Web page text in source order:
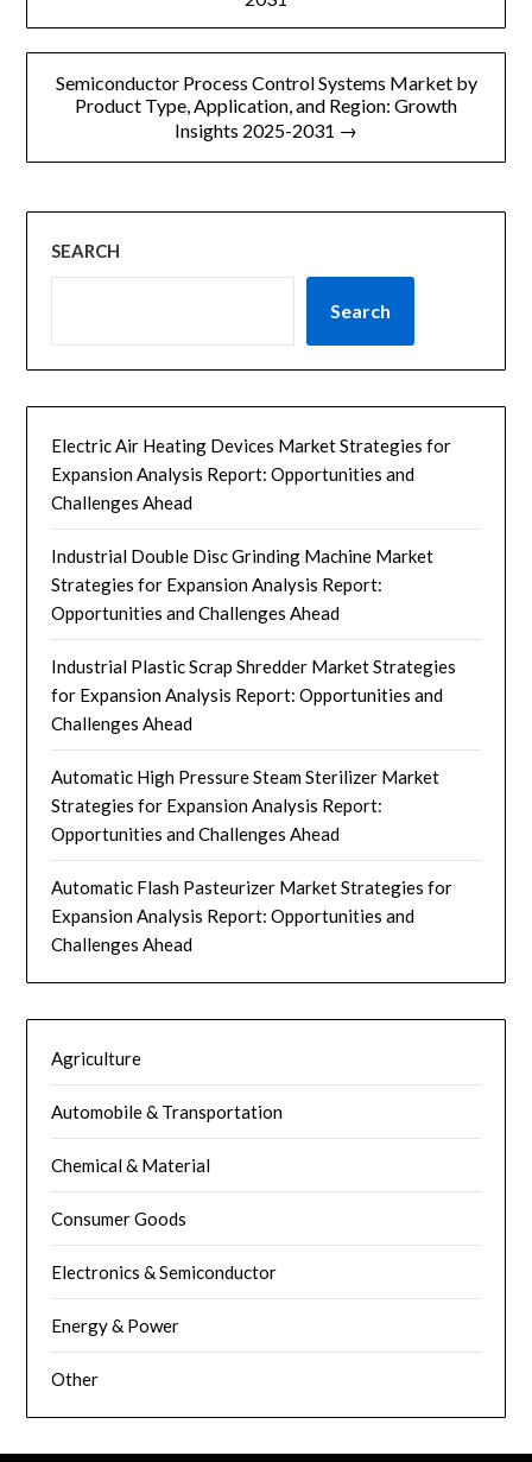
导
Semiconductor Process Control Systems Market by
Product Type, Application, and Region: Growth
Insights 2025-2031 →
SEARCH
Search
Electric Air Heating Devices Market Strategies for
Expansion Analysis Report: Opportunities and
Challenges Ahead
Industrial Double Disc Grinding Machine Market
Strategies for Expansion Analysis Report:
Opportunities and Challenges Ahead
Industrial Plastic Scrap Shredder Market Strategies
for Expansion Analysis Report: Opportunities and
Challenges Ahead
Automatic High Pressure Steam Sterilizer Market
Strategies for Expansion Analysis Report:
Opportunities and Challenges Ahead
Automatic Flash Pasteurizer Market Strategies for
Expansion Analysis Report: Opportunities and
Challenges Ahead
Agriculture
Automobile & Transportation
Chemical & Material
Consumer Goods
Electronics & Semiconductor
Energy & Power
Other